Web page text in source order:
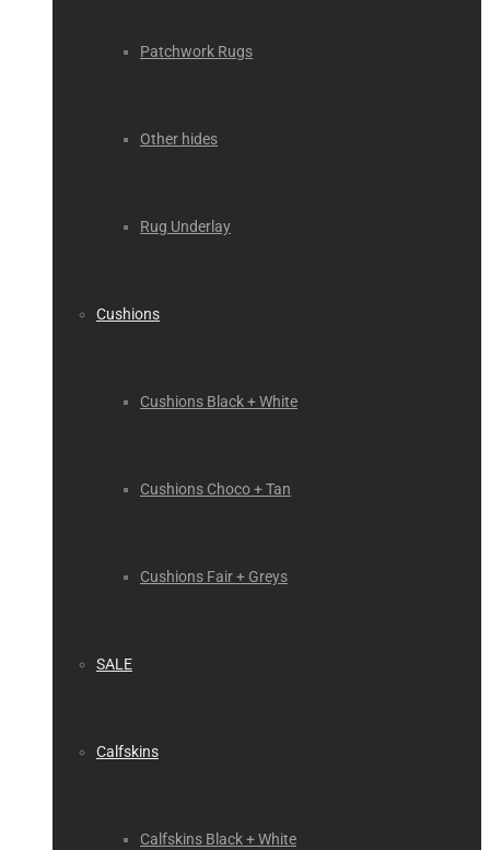
Patchwork Rugs
Other hides
Rug Underlay
Cushions
Cushions Black + White
Cushions Choco + Tan
Cushions Fair + Greys
SALE
Calfskins
Calfskins Black + White